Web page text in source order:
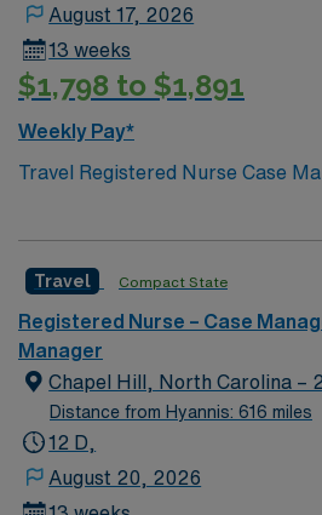
August 17, 2026
13 weeks
$1,798 to $1,891
Weekly Pay*
Travel Registered Nurse Case
facility in Chapel Hill, NC let you
will coordinate patient care
and document in electronic
systems. Required qualifications
from an accredited nursing
Carolina RN license, Basic Life
certification, and recent case
assessment, knowledge of
Travel Compact State
Registered Nurse – Case
Manager
Chapel Hill, North Carolina –
Distance from Hyannis: 616 miles
12 D,
August 20, 2026